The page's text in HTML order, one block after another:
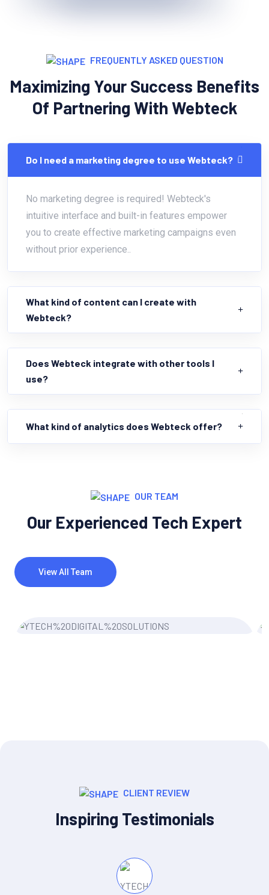
FREQUENTLY ASKED QUESTION
Maximizing Your Success Benefits
Of Partnering With Webteck
Do I need a marketing degree to use Webteck?
No marketing degree is required! Webteck's
intuitive interface and built-in features empower
you to create effective marketing campaigns even
without prior experience..
What kind of content can I create with
Webteck?
Does Webteck integrate with other tools I
use?
What kind of analytics does Webteck offer?
OUR TEAM
Our Experienced Tech Expert
View All Team
CLIENT REVIEW
Inspiring Testimonials